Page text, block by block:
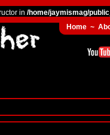
in /home/jaymismag/
Home ~